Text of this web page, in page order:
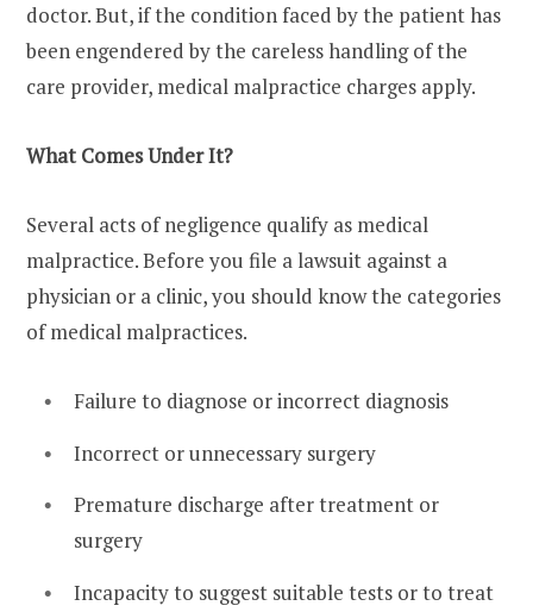
doctor. But, if the condition faced by the patient has
been engendered by the careless handling of the
care provider, medical malpractice charges apply.
What Comes Under It?
Several acts of negligence qualify as medical
malpractice. Before you file a lawsuit against a
physician or a clinic, you should know the categories
of medical malpractices.
Failure to diagnose or incorrect diagnosis
Incorrect or unnecessary surgery
Premature discharge after treatment or
surgery
Incapacity to suggest suitable tests or to treat